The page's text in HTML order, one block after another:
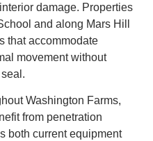
damage. Properties
and along Mars Hill
that accommodate
movement without
Washington Farms,
from penetration
both current equipment